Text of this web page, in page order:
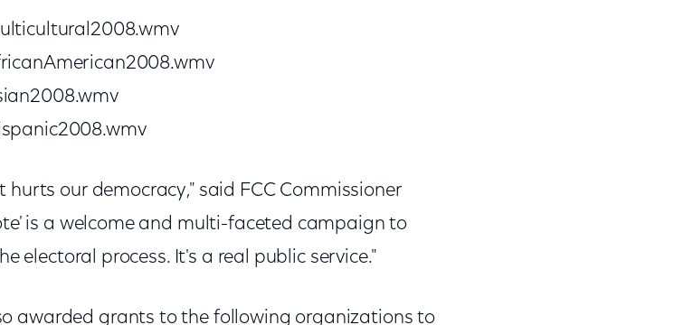
our democracy," said FCC Commissioner
is a welcome and multi-faceted campaign to
electoral process. It's a real public service."
awarded grants to the following organizations to